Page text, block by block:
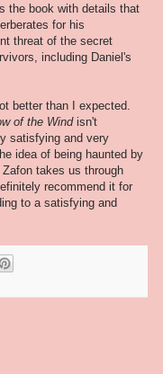
the book with details that
for his
threat of the secret
including Daniel's
better than I expected.
of the Windisn't
satisfying and very
idea of being haunted by
takes us through
recommend it for
to a satisfying and